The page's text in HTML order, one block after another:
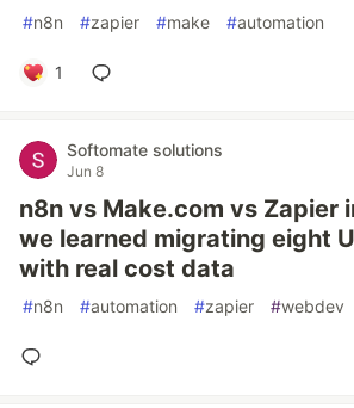
#n8n #zapier #make #automation
1
Softomate solutions
Jun 8
n8n vs Make.com vs Zapier
we learned migrating eight
with real cost data
#n8n #automation #zapier #webdev